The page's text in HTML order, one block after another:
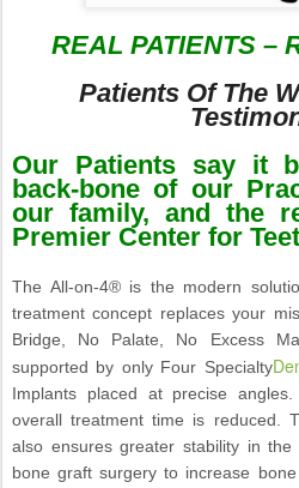
REAL PATIENTS –
Patients Of The
Our Patients say it
back-bone of our
our family, and the
Premier Center for
The All-on-4® is the modern
treatment concept replaces your
Bridge, No Palate, No Excess
supported by only Four Specialty
Implants placed at precise
overall treatment time is reduced.
also ensures greater stability in
bone graft surgery to increase